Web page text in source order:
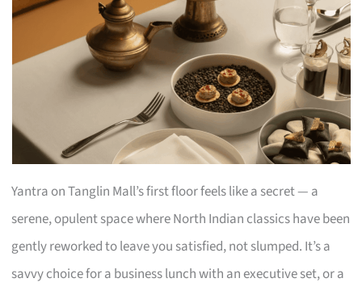
Yantra on Tanglin Mall’s first floor feels like a secret — a
serene, opulent space where North Indian classics have been
gently reworked to leave you satisfied, not slumped. It’s a
savvy choice for a business lunch with an executive set, or a